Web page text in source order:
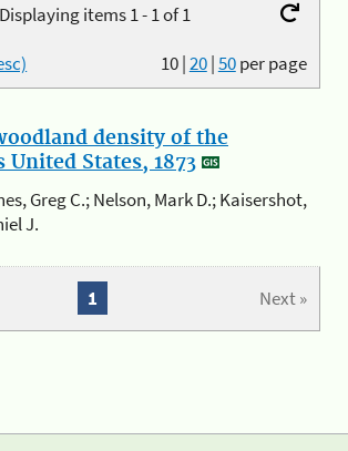
Displaying items 1 - 1 of 1
10|20|50per page
density of the
States, 1873
Greg C.; Nelson, Mark D.; Kaisershot,
J.
Next »
1